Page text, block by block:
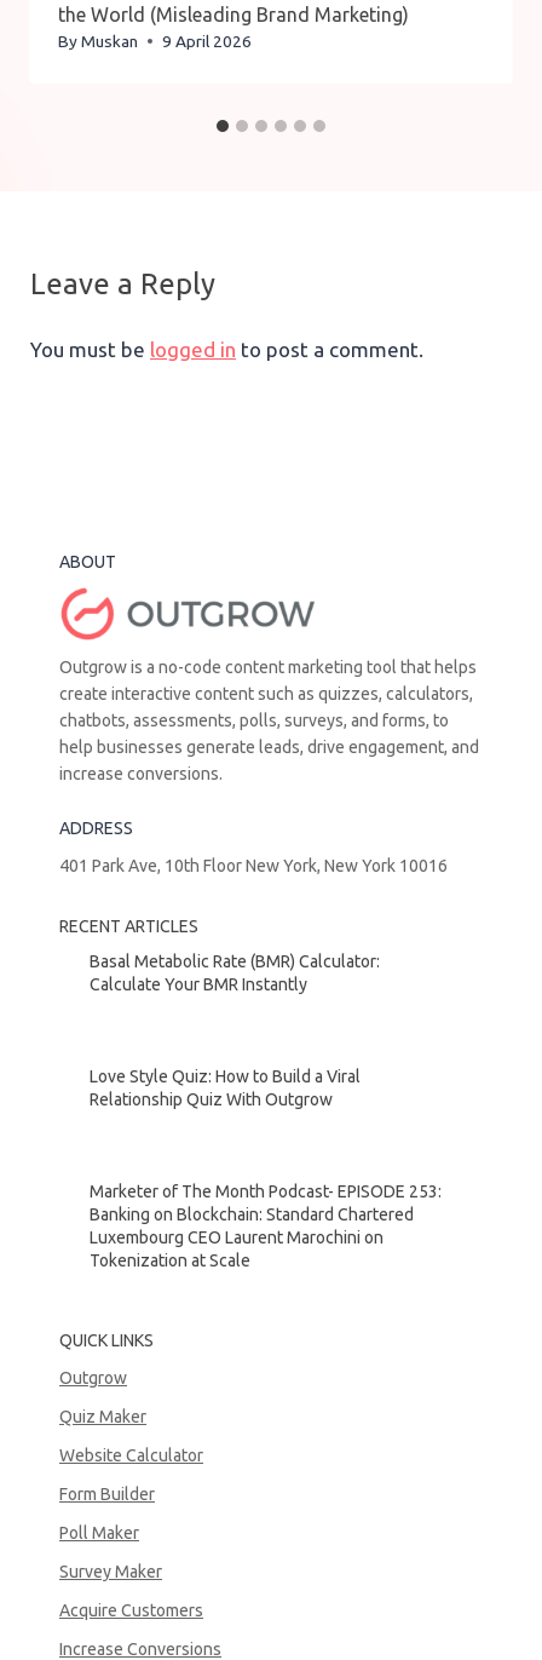
the World (Misleading Brand Marketing)
ByMuskan 9 April 2026
Leave a Reply
You must be logged in to post a comment.
ABOUT
Outgrow is a no-code content marketing tool that helps
create interactive content such as quizzes, calculators,
chatbots, assessments, polls, surveys, and forms, to
help businesses generate leads, drive engagement, and
increase conversions.
ADDRESS
401 Park Ave, 10th Floor New York, New York 10016
RECENT ARTICLES
Basal Metabolic Rate (BMR) Calculator:
Calculate Your BMR Instantly
Love Style Quiz: How to Build a Viral
Relationship Quiz With Outgrow
Marketer of The Month Podcast- EPISODE 253:
Banking on Blockchain: Standard Chartered
Luxembourg CEO Laurent Marochini on
Tokenization at Scale
QUICK LINKS
Outgrow
Quiz Maker
Website Calculator
Form Builder
Poll Maker
Survey Maker
Acquire Customers
Increase Conversions